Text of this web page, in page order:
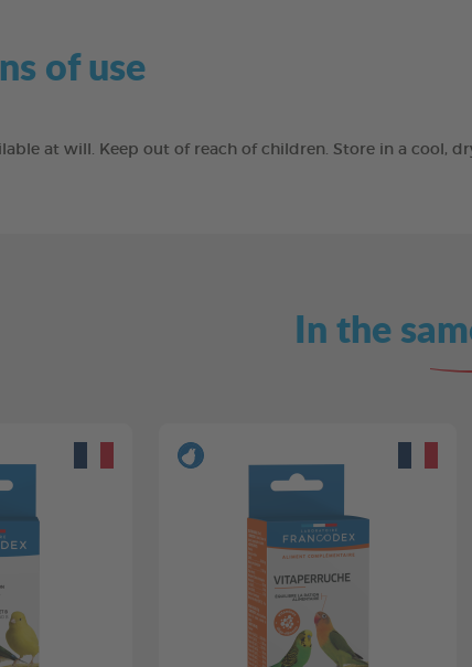
of use
at will. Keep out of reach of children. Store in a cool,
In the